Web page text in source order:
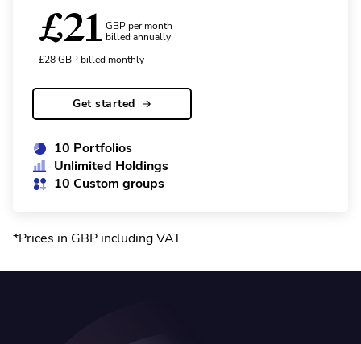
£21 GBP per month
billed annually
£28GBPbilled monthly
Get started
10 Portfolios
Unlimited Holdings
10 Custom groups
*Prices in GBP including VAT.